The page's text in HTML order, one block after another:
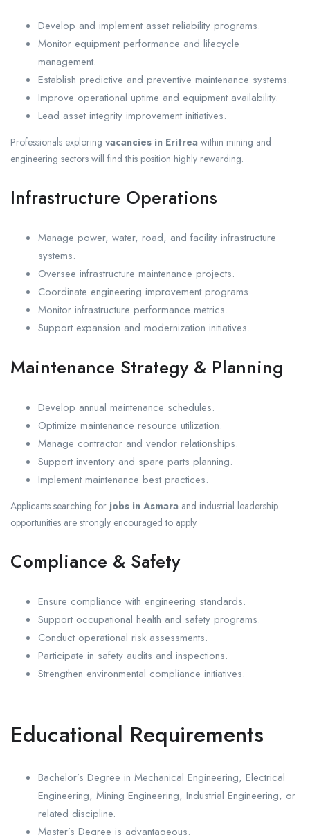
Develop and implement asset reliability programs.
Monitor equipment performance and lifecycle
management.
Establish predictive and preventive maintenance systems.
Improve operational uptime and equipment availability.
Lead asset integrity improvement initiatives.
Professionals exploring vacancies in Eritrea within mining and
engineering sectors will find this position highly rewarding.
Infrastructure Operations
Manage power, water, road, and facility infrastructure
systems.
Oversee infrastructure maintenance projects.
Coordinate engineering improvement programs.
Monitor infrastructure performance metrics.
Support expansion and modernization initiatives.
Maintenance Strategy & Planning
Develop annual maintenance schedules.
Optimize maintenance resource utilization.
Manage contractor and vendor relationships.
Support inventory and spare parts planning.
Implement maintenance best practices.
Applicants searching for jobs in Asmara and industrial leadership
opportunities are strongly encouraged to apply.
Compliance & Safety
Ensure compliance with engineering standards.
Support occupational health and safety programs.
Conduct operational risk assessments.
Participate in safety audits and inspections.
Strengthen environmental compliance initiatives.
Educational Requirements
Bachelor’s Degree in Mechanical Engineering, Electrical
Engineering, Mining Engineering, Industrial Engineering, or
related discipline.
Master’s Degree is advantageous.